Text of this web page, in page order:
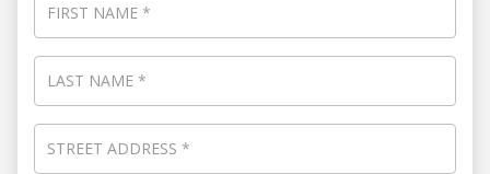
FIRST NAME *
LAST NAME *
STREET ADDRESS *